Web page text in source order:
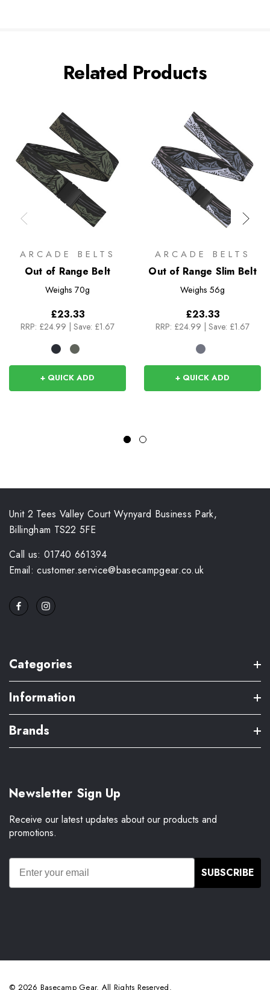
Related Products
ARCADE BELTS
Out of Range Belt
Weighs 70g
£23.33
RRP: £24.99 Save: £1.67
+ QUICK ADD
ARCADE BELTS
Out of Range Slim Belt
Weighs 56g
£23.33
RRP: £24.99 Save: £1.67
+ QUICK ADD
Unit 2 Tees Valley Court Wynyard Business Park,
Billingham TS22 5FE
Call us: 01740 661394
Email: customer.service@basecampgear.co.uk
Categories
Information
Brands
Newsletter Sign Up
Receive our latest updates about our products and
promotions.
SUBSCRIBE
© 2026 Basecamp Gear. All Rights Reserved.